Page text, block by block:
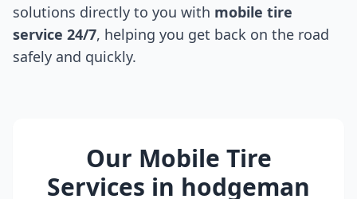
solutions directly to you with mobile tire
service 24/7, helping you get back on the road
safely and quickly.
Our Mobile Tire
Services in hodgeman